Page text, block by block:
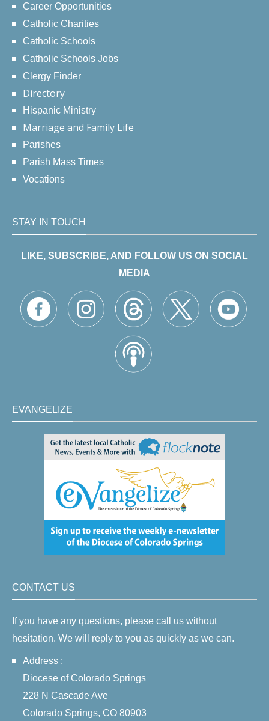
Career Opportunities
Catholic Charities
Catholic Schools
Catholic Schools Jobs
Clergy Finder
Directory
Hispanic Ministry
Marriage and Family Life
Parishes
Parish Mass Times
Vocations
STAY IN TOUCH
LIKE, SUBSCRIBE, AND FOLLOW US ON SOCIAL
MEDIA
EVANGELIZE
CONTACT US
If you have any questions, please call us without
hesitation. We will reply to you as quickly as we can.
Address :
Diocese of Colorado Springs
228 N Cascade Ave
Colorado Springs, CO 80903